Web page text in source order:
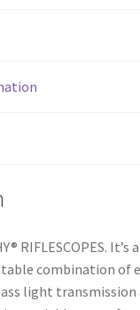
RIFLESCOPES.
combination of
light transmission